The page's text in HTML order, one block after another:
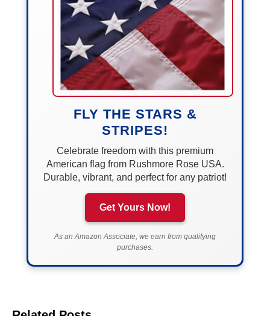
FLY THE STARS &
STRIPES!
Celebrate freedom with this premium
American flag from Rushmore Rose USA.
Durable, vibrant, and perfect for any patriot!
Get Yours Now!
As an Amazon Associate, we earn from qualifying
purchases.